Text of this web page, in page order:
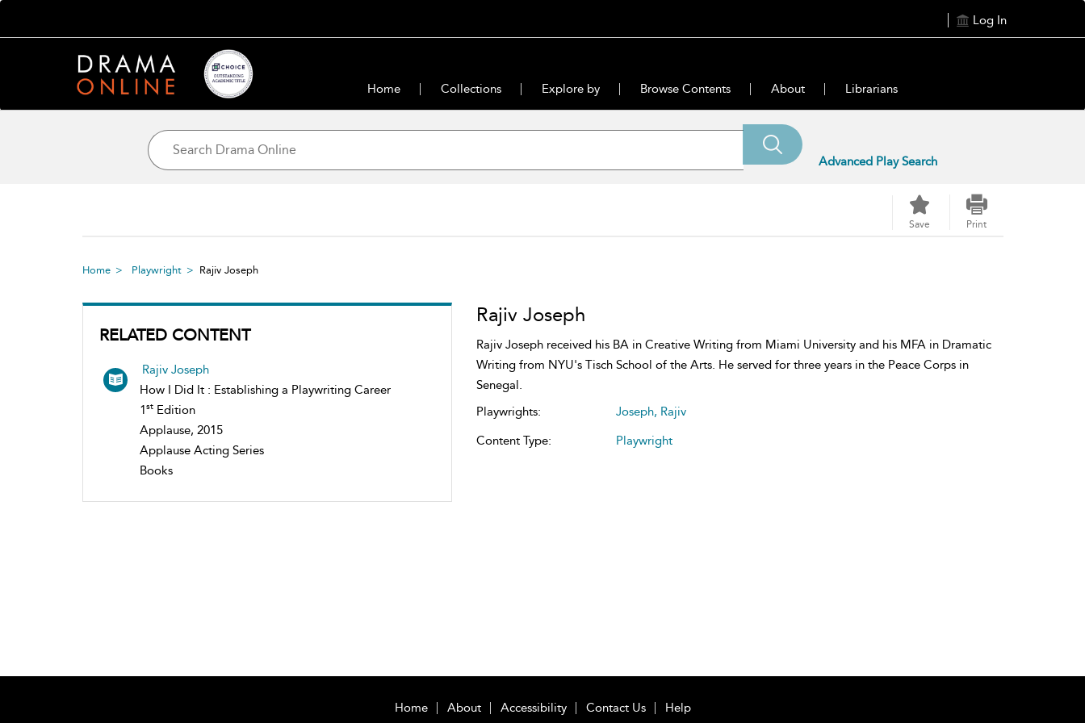
Log In
Home Collections Explore by Browse Contents About Librarians
Advanced Play Search
Save Print
Home Playwright Rajiv Joseph
RELATED CONTENT
Rajiv Joseph
How I Did It : Establishing a Playwriting Career
1st Edition
Applause, 2015
Applause Acting Series
Books
Rajiv Joseph
Rajiv Joseph received his BA in Creative Writing from Miami University and his MFA in Dramatic
Writing from NYU's Tisch School of the Arts. He served for three years in the Peace Corps in
Senegal.
Playwrights:
Joseph, Rajiv
Content Type:
Playwright
Home About Accessibility Contact Us Help